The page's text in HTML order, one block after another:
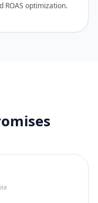
ROAS optimization.